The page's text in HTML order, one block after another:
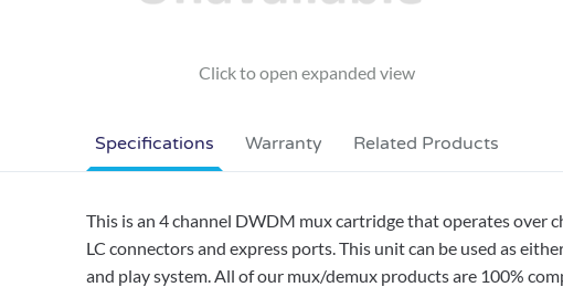
Specifications
This is an 4 channel DWDM mux cartridge that operates over
LC connectors and express ports. This unit can be used as
and play system. All of our mux/demux products are 100%
Warranty Related Products